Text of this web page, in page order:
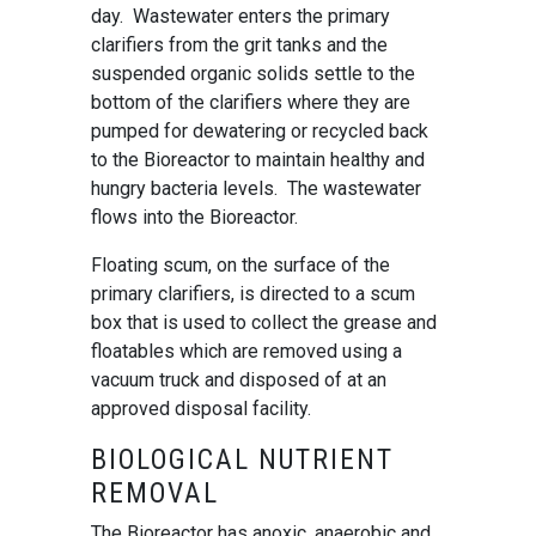
day. Wastewater enters the primary
clarifiers from the grit tanks and the
suspended organic solids settle to the
bottom of the clarifiers where they are
pumped for dewatering or recycled back
to the Bioreactor to maintain healthy and
hungry bacteria levels. The wastewater
flows into the Bioreactor.
Floating scum, on the surface of the
primary clarifiers, is directed to a scum
box that is used to collect the grease and
floatables which are removed using a
vacuum truck and disposed of at an
approved disposal facility.
BIOLOGICAL NUTRIENT
REMOVAL